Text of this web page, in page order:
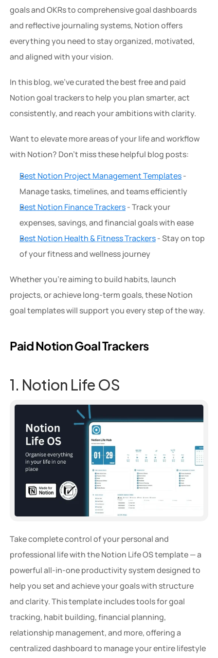
goals and OKRs to comprehensive goal dashboards
and reflective journaling systems, Notion offers
everything you need to stay organized, motivated,
and aligned with your vision.
In this blog, we've curated the best free and paid
Notion goal trackers to help you plan smarter, act
consistently, and reach your ambitions with clarity.
Want to elevate more areas of your life and workflow
with Notion? Don’t miss these helpful blog posts:
Best Notion Project Management Templates -
Manage tasks, timelines, and teams efficiently
Best Notion Finance Trackers - Track your
expenses, savings, and financial goals with ease
Best Notion Health & Fitness Trackers - Stay on top
of your fitness and wellness journey
Whether you're aiming to build habits, launch
projects, or achieve long-term goals, these Notion
goal templates will support you every step of the way.
Paid Notion Goal Trackers
1. Notion Life OS
Take complete control of your personal and
professional life with the Notion Life OS template — a
powerful all-in-one productivity system designed to
help you set and achieve your goals with structure
and clarity. This template includes tools for goal
tracking, habit building, financial planning,
relationship management, and more, offering a
centralized dashboard to manage your entire lifestyle